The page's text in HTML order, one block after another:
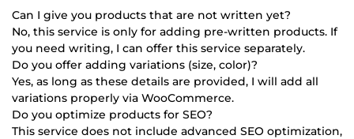
Can I give you products that are not written yet?
No, this service is only for adding pre-written products. If
you need writing, I can offer this service separately.
Do you offer adding variations (size, color)?
Yes, as long as these details are provided, I will add all
variations properly via WooCommerce.
Do you optimize products for SEO?
This service does not include advanced SEO optimization,